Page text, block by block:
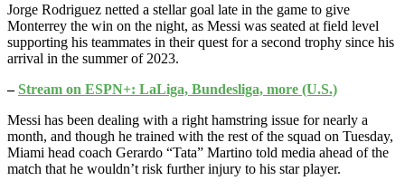
Jorge Rodriguez netted a stellar goal late in the game to give
Monterrey the win on the night, as Messi was seated at field level
supporting his teammates in their quest for a second trophy since his
arrival in the summer of 2023.
–Stream on ESPN+: LaLiga, Bundesliga, more (U.S.)
Messi has been dealing with a right hamstring issue for nearly a
month, and though he trained with the rest of the squad on Tuesday,
Miami head coach Gerardo “Tata” Martino told media ahead of the
match that he wouldn’t risk further injury to his star player.